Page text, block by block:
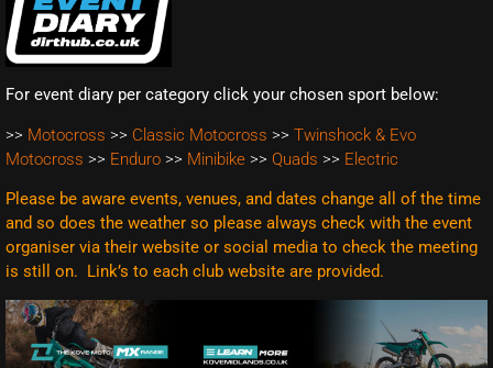
For event diary per category click your chosen sport below:
>> Motocross >> Classic Motocross >> Twinshock & Evo
Motocross >> Enduro >> Minibike >> Quads >> Electric
Please be aware events, venues, and dates change all of the time
and so does the weather so please always check with the event
organiser via their website or social media to check the meeting
is still on. Link’s to each club website are provided.